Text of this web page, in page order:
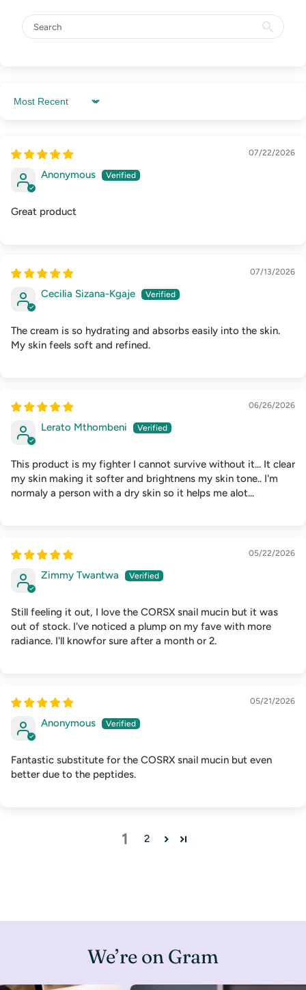
Sort by
07/22/2026
Anonymous
Great product
07/13/2026
Cecilia Sizana-Kgaje
The cream is so hydrating and absorbs easily into the skin.
My skin feels soft and refined.
06/26/2026
Lerato Mthombeni
This product is my fighter I cannot survive without it... It clear
my skin making it softer and brightnens my skin tone.. I'm
normaly a person with a dry skin so it helps me alot...
05/22/2026
Zimmy Twantwa
Still feeling it out, I love the CORSX snail mucin but it was
out of stock. I've noticed a plump on my fave with more
radiance. I'll knowfor sure after a month or 2.
05/21/2026
Anonymous
Fantastic substitute for the COSRX snail mucin but even
better due to the peptides.
1 2
We’re on Gram